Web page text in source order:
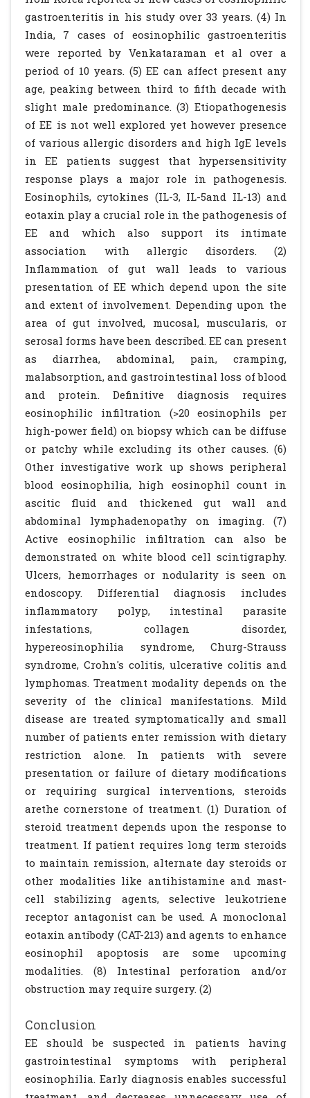
gastroenteritis in his study over 33 years. (4) In
India, 7 cases of eosinophilic gastroenteritis
were reported by Venkataraman et al over a
period of 10 years. (5) EE can affect present any
age, peaking between third to fifth decade with
slight male predominance. (3) Etiopathogenesis
of EE is not well explored yet however presence
of various allergic disorders and high IgE levels
in EE patients suggest that hypersensitivity
response plays a major role in pathogenesis.
Eosinophils, cytokines (IL-3, IL-5and IL-13) and
eotaxin play a crucial role in the pathogenesis of
EE and which also support its intimate
association with allergic disorders. (2)
Inflammation of gut wall leads to various
presentation of EE which depend upon the site
and extent of involvement. Depending upon the
area of gut involved, mucosal, muscularis, or
serosal forms have been described. EE can present
as diarrhea, abdominal, pain, cramping,
malabsorption, and gastrointestinal loss of blood
and protein. Definitive diagnosis requires
eosinophilic infiltration (>20 eosinophils per
high-power field) on biopsy which can be diffuse
or patchy while excluding its other causes. (6)
Other investigative work up shows peripheral
blood eosinophilia, high eosinophil count in
ascitic fluid and thickened gut wall and
abdominal lymphadenopathy on imaging. (7)
Active eosinophilic infiltration can also be
demonstrated on white blood cell scintigraphy.
Ulcers, hemorrhages or nodularity is seen on
endoscopy. Differential diagnosis includes
inflammatory polyp, intestinal parasite
infestations, collagen disorder,
hypereosinophilia syndrome, Churg-Strauss
syndrome, Crohn's colitis, ulcerative colitis and
lymphomas. Treatment modality depends on the
severity of the clinical manifestations. Mild
disease are treated symptomatically and small
number of patients enter remission with dietary
restriction alone. In patients with severe
presentation or failure of dietary modifications
or requiring surgical interventions, steroids
arethe cornerstone of treatment. (1) Duration of
steroid treatment depends upon the response to
treatment. If patient requires long term steroids
to maintain remission, alternate day steroids or
other modalities like antihistamine and mast-
cell stabilizing agents, selective leukotriene
receptor antagonist can be used. A monoclonal
eotaxin antibody (CAT-213) and agents to enhance
eosinophil apoptosis are some upcoming
modalities. (8) Intestinal perforation and/or
obstruction may require surgery. (2)
Conclusion
EE should be suspected in patients having
gastrointestinal symptoms with peripheral
eosinophilia. Early diagnosis enables successful